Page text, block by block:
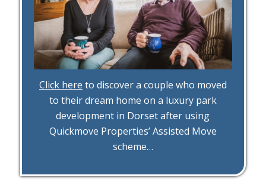
Click here to discover a couple who moved
to their dream home on a luxury park
development in Dorset after using
Quickmove Properties’ Assisted Move
scheme…